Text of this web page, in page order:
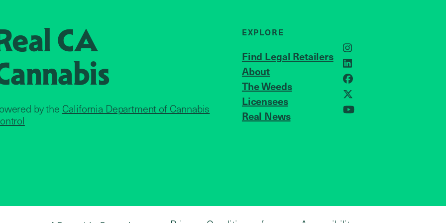
CA
by the California Department of Cannabis
EXPLORE
Find Legal Retailers
About
The Weeds
Licensees
Real News
JOIN US
Instagram
LinkedIn
Facebook
X
YouTube